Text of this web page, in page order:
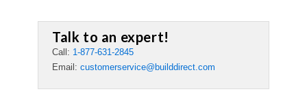
Talk to an expert!
Call: 1-877-631-2845
Email: customerservice@builddirect.com